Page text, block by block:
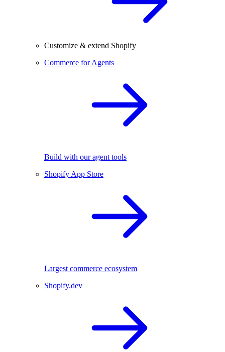
Customize & extend Shopify
Commerce for Agents
Build with our agent tools
Shopify App Store
Largest commerce ecosystem
Shopify.dev